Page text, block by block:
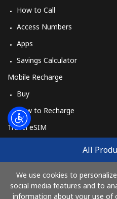
All
We use cookies to
social media features and to
information about your use of
How to Call
Access Numbers
Apps
Savings Calculator
Mobile Recharge
Buy
How to Recharge
Travel eSIM
How It Works